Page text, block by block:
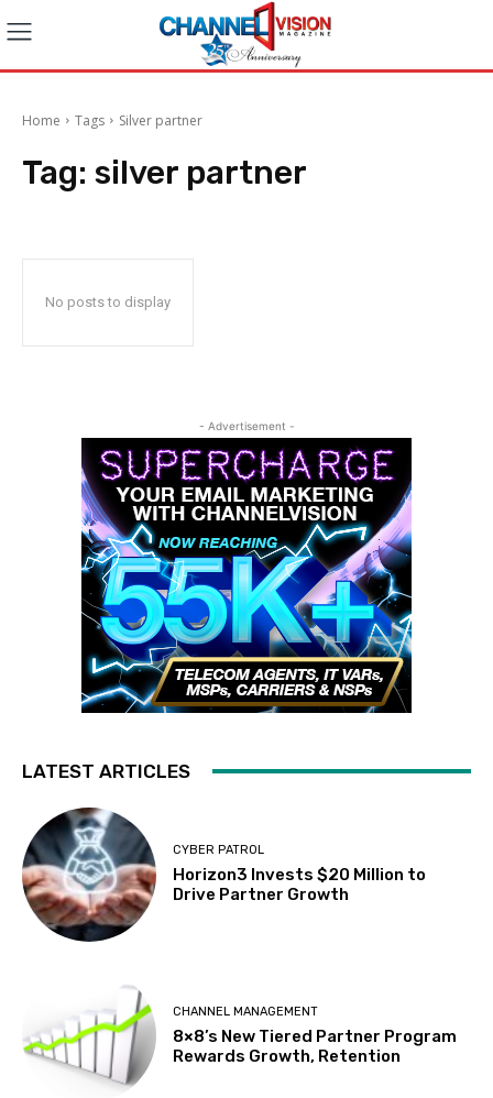
Home Tags Silver partner
Tag: silver partner
No posts to display
- Advertisement -
LATEST ARTICLES
CYBER PATROL
Horizon3 Invests $20 Million to
Drive Partner Growth
CHANNEL MANAGEMENT
8×8’s New Tiered Partner Program
Rewards Growth, Retention